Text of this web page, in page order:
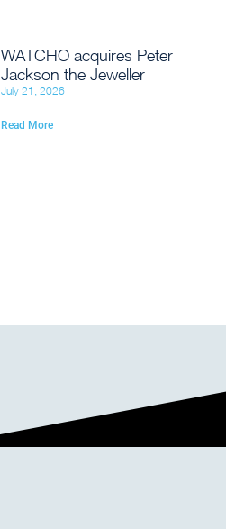
WATCHO acquires Peter
Jackson the Jeweller
July 21, 2026
Read More